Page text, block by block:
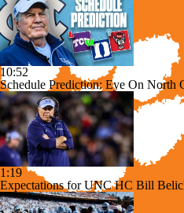
10:52
Schedule Prediction: Eye On North
1:19
Expectations for UNC HC Bill